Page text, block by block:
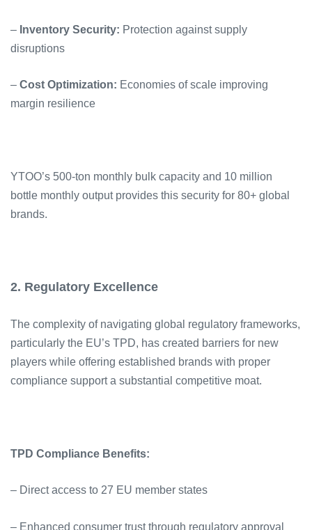
– Inventory Security: Protection against supply
disruptions
– Cost Optimization: Economies of scale improving
margin resilience
YTOO’s 500-ton monthly bulk capacity and 10 million
bottle monthly output provides this security for 80+ global
brands.
2. Regulatory Excellence
The complexity of navigating global regulatory frameworks,
particularly the EU’s TPD, has created barriers for new
players while offering established brands with proper
compliance support a substantial competitive moat.
TPD Compliance Benefits:
– Direct access to 27 EU member states
– Enhanced consumer trust through regulatory approval